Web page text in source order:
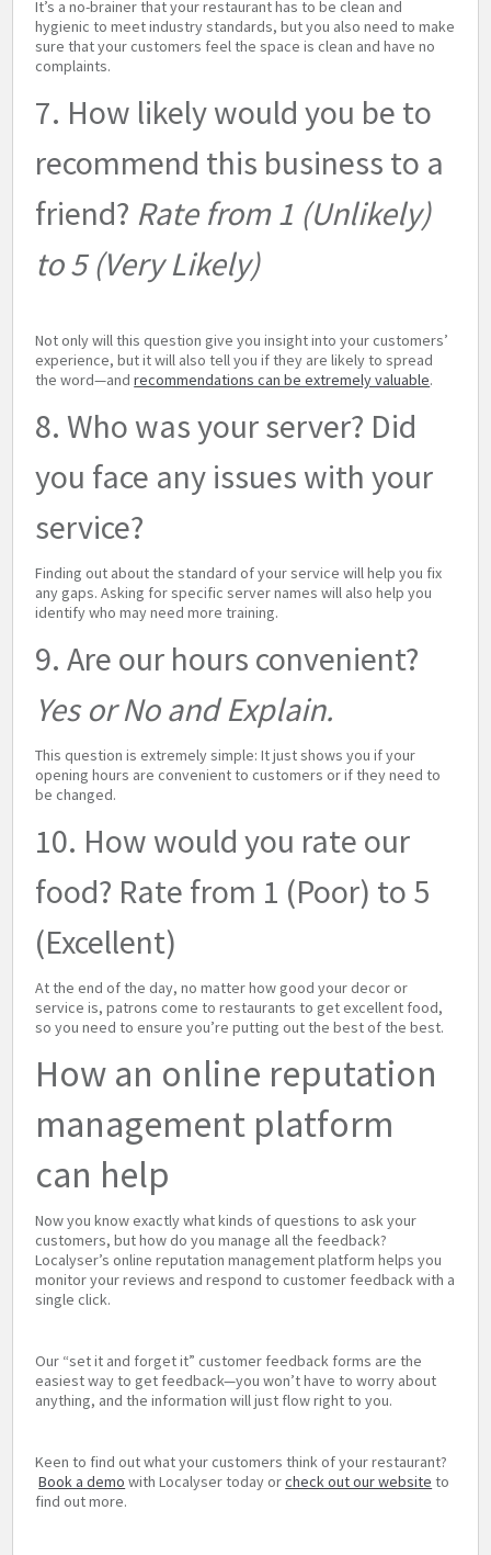
It’s a no-brainer that your restaurant has to be clean and
hygienic to meet industry standards, but you also need to make
sure that your customers feel the space is clean and have no
complaints.
7. How likely would you be to
recommend this business to a
friend? Rate from 1 (Unlikely)
to 5 (Very Likely)
Not only will this question give you insight into your customers’
experience, but it will also tell you if they are likely to spread
the word—andrecommendations can be extremely valuable.
8. Who was your server? Did
you face any issues with your
service?
Finding out about the standard of your service will help you fix
any gaps. Asking for specific server names will also help you
identify who may need more training.
9. Are our hours convenient?
Yes or No and Explain.
This question is extremely simple: It just shows you if your
opening hours are convenient to customers or if they need to
be changed.
10. How would you rate our
food? Rate from 1 (Poor) to 5
(Excellent)
At the end of the day, no matter how good your decor or
service is, patrons come to restaurants to get excellent food,
so you need to ensure you’re putting out the best of the best.
How an online reputation
management platform
can help
Now you know exactly what kinds of questions to ask your
customers, but how do you manage all the feedback?
Localyser’s online reputation management platform helps you
monitor your reviews and respond to customer feedback with a
single click.
Our “set it and forget it” customer feedback forms are the
easiest way to get feedback—you won’t have to worry about
anything, and the information will just flow right to you.
Keen to find out what your customers think of your restaurant?
Book a demo with Localyser today orcheck out our website to
find out more.